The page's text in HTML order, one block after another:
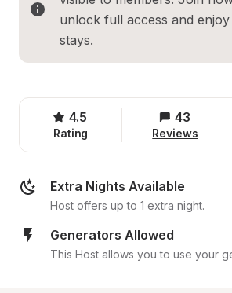
unlock full access and enjoy
stays.
4.5
Rating
43
Reviews
Extra Nights Available
Host offers up to 1 extra night.
Generators Allowed
This Host allows you to use your